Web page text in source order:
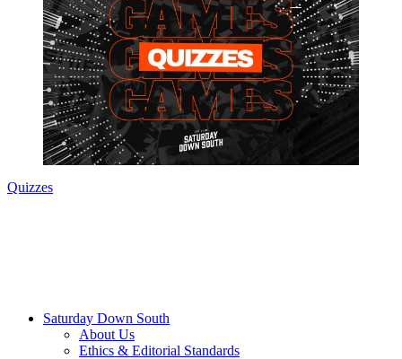
Quizzes
Saturday Down South
About Us
Ethics & Editorial Standards